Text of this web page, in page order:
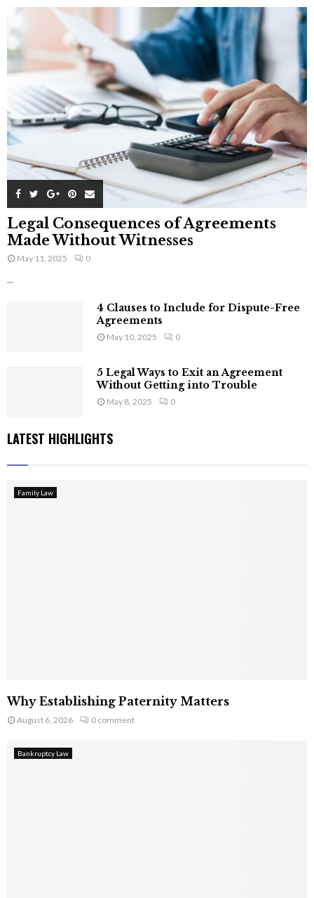
Legal Consequences of Agreements
Made Without Witnesses
May 11, 2025 0
...
4 Clauses to Include for Dispute-Free
Agreements
May 10, 2025 0
5 Legal Ways to Exit an Agreement
Without Getting into Trouble
May 8, 2025 0
LATEST HIGHLIGHTS
Family Law
Why Establishing Paternity Matters
August 6, 2026 0 comment
Bankruptcy Law